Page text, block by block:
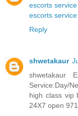
escorts
escorts
Reply
shwetakaur
shwetakaur
Service:Day/
high class vip
24X7 open